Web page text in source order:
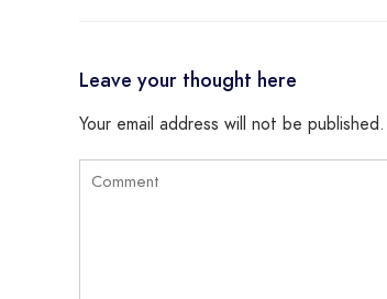
Leave your thought here
Your email address will not be published.